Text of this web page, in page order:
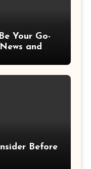
Your Go-
and
Before